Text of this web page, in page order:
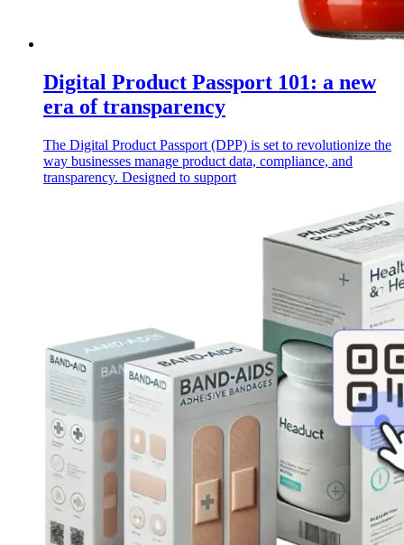
Digital Product Passport 101: a new
era of transparency
The Digital Product Passport (DPP) is set to revolutionize the
way businesses manage product data, compliance, and
transparency. Designed to support